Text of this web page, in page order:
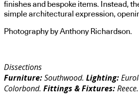
finishes and bespoke items. Instead,
simple architectural expression,
Photography by Anthony Richardson.
Dissections
Furniture:Southwood. Lighting:
Colorbond. Fittings & Fixtures:Reece.